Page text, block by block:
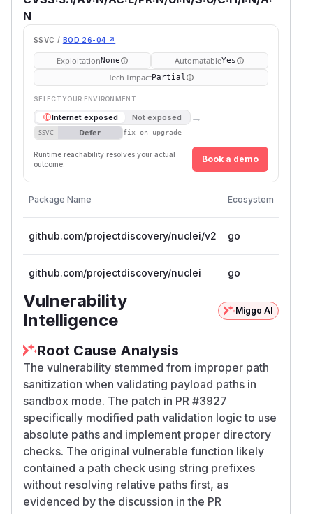
N
SSVC / BOD 26-04 ↗
ExploitationNone AutomatableYes
Tech ImpactPartial
SELECT YOUR ENVIRONMENT
Internet exposed Not exposed →
SSVC Defer fix on upgrade
Runtime reachability resolves your actual
outcome.
Book a demo
Package Name Ecosystem
github.com/projectdiscovery/nuclei/v2 go
github.com/projectdiscovery/nuclei go
Vulnerability
Intelligence
Miggo AI
Root Cause Analysis
The vulnerability stemmed from improper path
sanitization when validating payload paths in
sandbox mode. The patch in PR #3927
specifically modified path validation logic to use
absolute paths and implement proper directory
checks. The original vulnerable function likely
contained a path check using string prefixes
without resolving relative paths first, as
evidenced by the discussion in the PR